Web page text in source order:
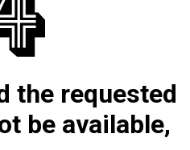
the requested
be available,